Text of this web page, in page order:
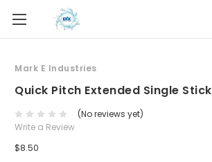
Mark E Industries
Quick Pitch Extended Single Stick
(No reviews yet)
Write a Review
$8.50